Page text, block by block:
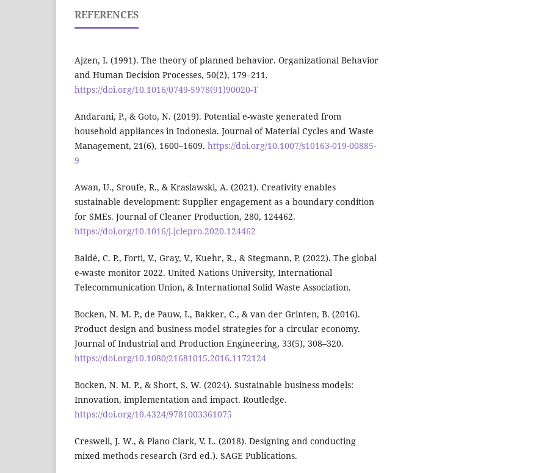
REFERENCES
Ajzen, I. (1991). The theory of planned behavior. Organizational Behavior
and Human Decision Processes, 50(2), 179–211.
https://doi.org/10.1016/0749-5978(91)90020-T
Andarani, P., & Goto, N. (2019). Potential e-waste generated from
household appliances in Indonesia. Journal of Material Cycles and Waste
Management, 21(6), 1600–1609. https://doi.org/10.1007/s10163-019-00885-
9
Awan, U., Sroufe, R., & Kraslawski, A. (2021). Creativity enables
sustainable development: Supplier engagement as a boundary condition
for SMEs. Journal of Cleaner Production, 280, 124462.
https://doi.org/10.1016/j.jclepro.2020.124462
Baldé, C. P., Forti, V., Gray, V., Kuehr, R., & Stegmann, P. (2022). The global
e-waste monitor 2022. United Nations University, International
Telecommunication Union, & International Solid Waste Association.
Bocken, N. M. P., de Pauw, I., Bakker, C., & van der Grinten, B. (2016).
Product design and business model strategies for a circular economy.
Journal of Industrial and Production Engineering, 33(5), 308–320.
https://doi.org/10.1080/21681015.2016.1172124
Bocken, N. M. P., & Short, S. W. (2024). Sustainable business models:
Innovation, implementation and impact. Routledge.
https://doi.org/10.4324/9781003361075
Creswell, J. W., & Plano Clark, V. L. (2018). Designing and conducting
mixed methods research (3rd ed.). SAGE Publications.